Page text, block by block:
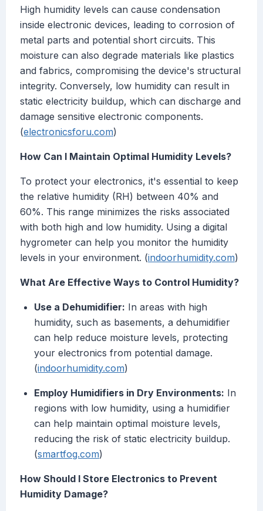
High humidity levels can cause condensation
inside electronic devices, leading to corrosion of
metal parts and potential short circuits. This
moisture can also degrade materials like plastics
and fabrics, compromising the device's structural
integrity. Conversely, low humidity can result in
static electricity buildup, which can discharge and
damage sensitive electronic components.
(electronicsforu.com)
How Can I Maintain Optimal Humidity Levels?
To protect your electronics, it's essential to keep
the relative humidity (RH) between 40% and
60%. This range minimizes the risks associated
with both high and low humidity. Using a digital
hygrometer can help you monitor the humidity
levels in your environment. (indoorhumidity.com)
What Are Effective Ways to Control Humidity?
Use a Dehumidifier: In areas with high
humidity, such as basements, a dehumidifier
can help reduce moisture levels, protecting
your electronics from potential damage.
(indoorhumidity.com)
Employ Humidifiers in Dry Environments: In
regions with low humidity, using a humidifier
can help maintain optimal moisture levels,
reducing the risk of static electricity buildup.
(smartfog.com)
How Should I Store Electronics to Prevent
Humidity Damage?